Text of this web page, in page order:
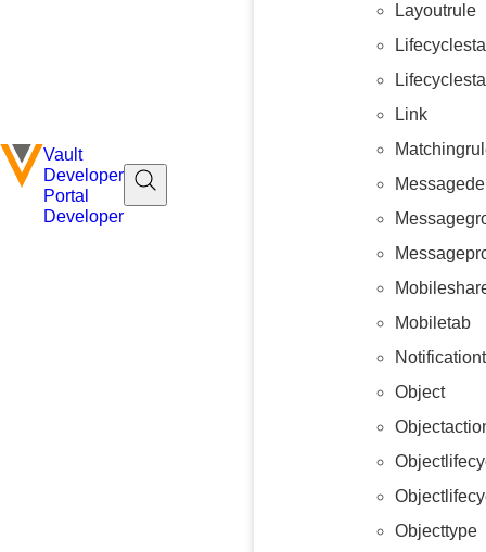
Vault
Developer
Portal
Developer
Layoutrule
Link
Mobiletab
Object
Objecttype